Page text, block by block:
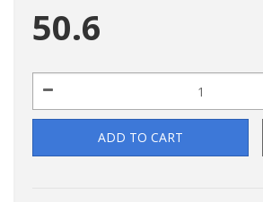
50.6
ADD TO CART